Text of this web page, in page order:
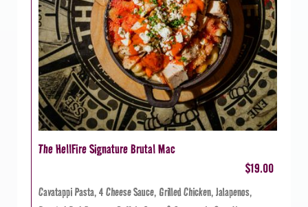
The HellFire Signature Brutal Mac
$19.00
Cavatappi Pasta, 4 Cheese Sauce, Grilled Chicken, Jalapenos,